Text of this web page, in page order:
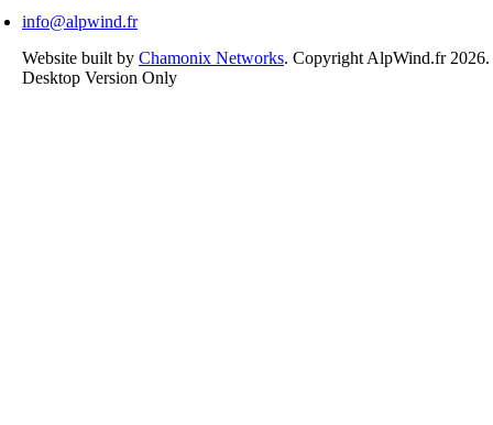
info@alpwind.fr
Website built by Chamonix Networks. Copyright AlpWind.fr 2026.
Desktop Version Only